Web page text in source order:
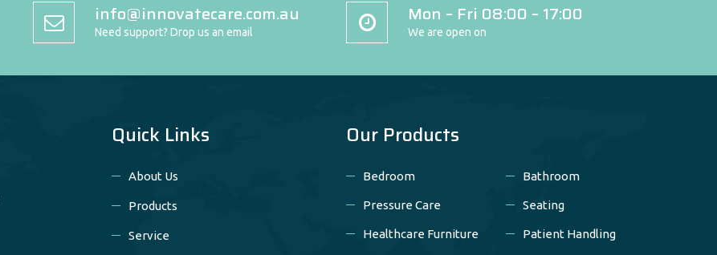
info@innovatecare.com.au
Need support? Drop us an email
Mon – Fri 08:00 – 17:00
We are open on
Quick Links
About Us
Products
Service
Our Products
Bedroom Bathroom
Pressure Care Seating
Healthcare Furniture Patient Handling